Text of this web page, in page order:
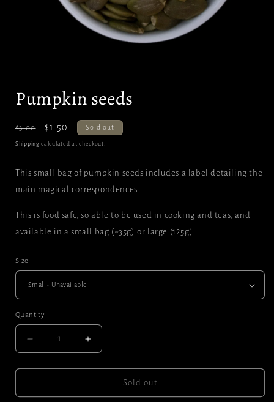
1
in
Pumpkin seeds
Regular
price
$3.00
Sale
price
$1.50 Sold out
Shipping calculated at checkout.
This small bag of pumpkin seeds includes a label detailing the
main magical correspondences.
This is food safe, so able to be used in cooking and teas, and
available in a small bag (~35g) or large (125g).
Size
Quantity
Decrease
quantity
for
seeds
Increase
quantity
for
Pumpkin
seeds
Sold out